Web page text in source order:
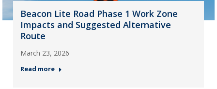
Beacon Lite Road Phase 1 Work Zone
Impacts and Suggested Alternative
Route
March 23, 2026
Read more